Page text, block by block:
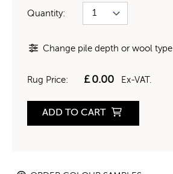
Quantity:
Change pile depth or wool type
Rug Price: £0.00 Ex-VAT.
ADD TO CART